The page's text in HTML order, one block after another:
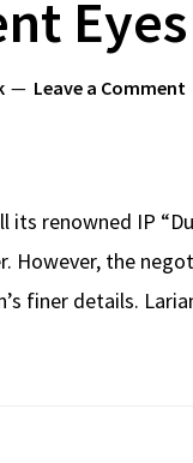
Leave a Comment
renowned IP
However, the
finer details.